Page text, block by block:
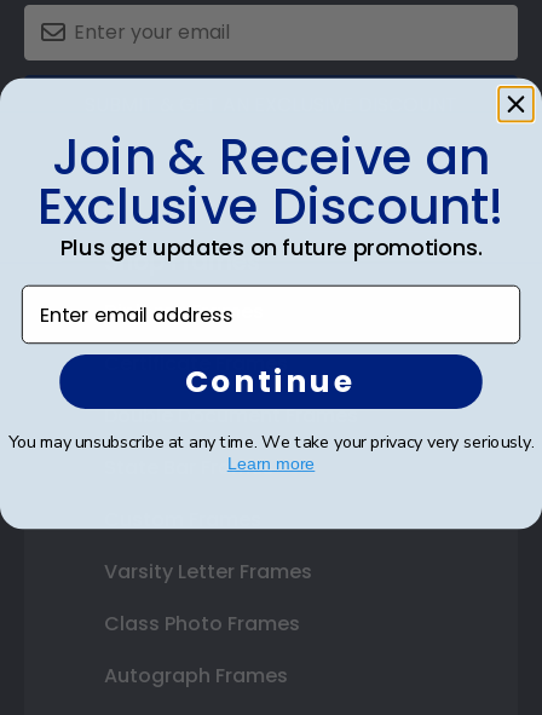
Shop Frames
Diploma Frames
Certificate Frames
Double Document Frames
State Bar Frames
Varsity Letter Frames
Class Photo Frames
Autograph Frames
Join & Receive an
Exclusive Discount!
Plus get updates on future promotions.
Enter email address
Continue
You may unsubscribe at any time. We take your privacy very seriously.
Learn more